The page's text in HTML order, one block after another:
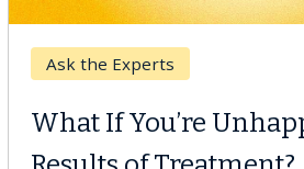
Breast Cancer
Why CAR-T Cell Therapy